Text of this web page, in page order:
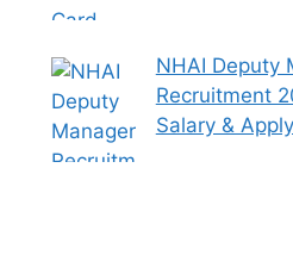
NHAI Deputy
Recruitment
Salary &